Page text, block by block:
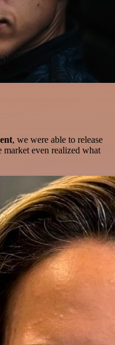
, we were able to release
market even realized what